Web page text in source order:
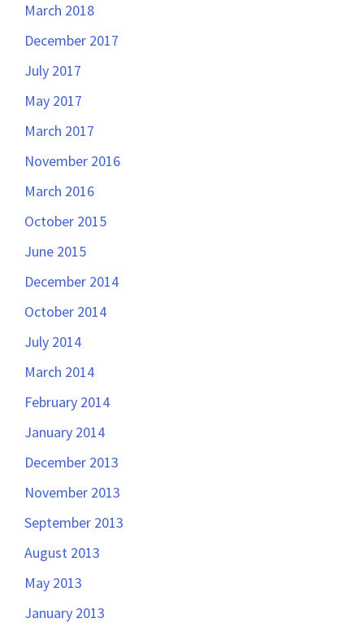
March 2018
December 2017
July 2017
May 2017
March 2017
November 2016
March 2016
October 2015
June 2015
December 2014
October 2014
July 2014
March 2014
February 2014
January 2014
December 2013
November 2013
September 2013
August 2013
May 2013
January 2013